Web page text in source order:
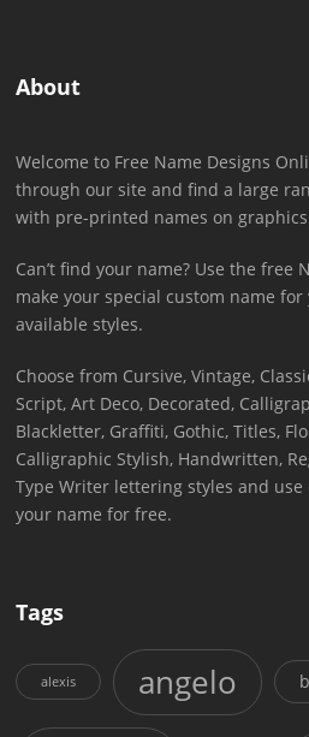
About
Welcome to Free Name Designs
through our site and find a large
with pre-printed names on
Can’t find your name? Use the free
make your special custom name
available styles.
Choose from Cursive, Vintage,
Script, Art Deco, Decorated,
Blackletter, Graffiti, Gothic, Titles,
Calligraphic Stylish, Handwritten,
Type Writer lettering styles and
your name for free.
Tags
alexis angelo